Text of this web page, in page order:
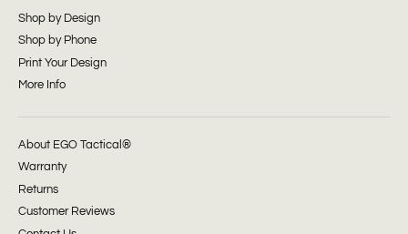
Shop by Design
Shop by Phone
Print Your Design
More Info
About EGO Tactical®
Warranty
Returns
Customer Reviews